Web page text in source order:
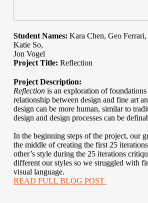
Student Names: Kara Chen, Geo
Katie So,
Jon Vogel
Project Title: Reflection
Project Description:
Reflection is an exploration of
relationship between design and fine art
design can be more human, similar to
design and design processes can be
In the beginning steps of the project, our
the middle of creating the first 25
other’s style during the 25 iterations
different our styles so we struggled with
visual language.
READ FULL BLOG POST